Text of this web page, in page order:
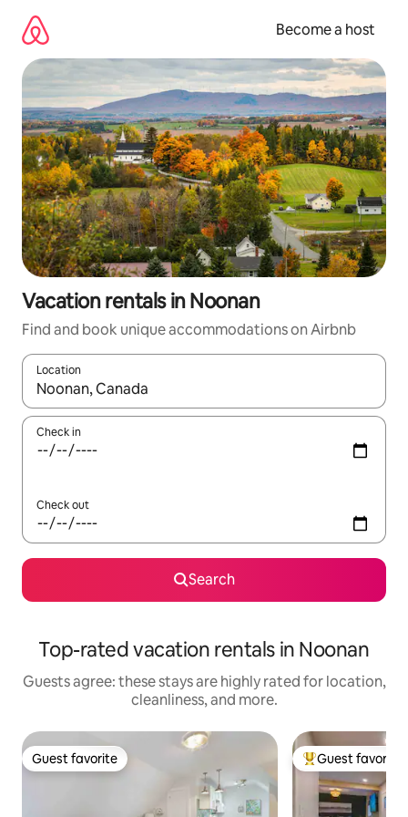
content
Become a host
Vacation rentals in Noonan
Find and book unique accommodations on Airbnb
Location
When results are available, navigate with up and down arrow
Check in
Check out
Search
Top-rated vacation rentals in Noonan
Guests agree: these stays are highly rated for location,
cleanliness, and more.
Guest favorite
Guest favorite Top guest
Guest favorite